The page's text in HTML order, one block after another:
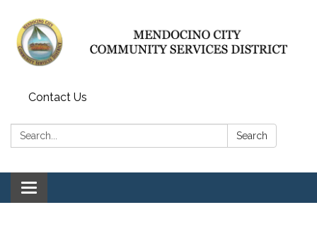
Contact Us
Search: Search
Toggle navigation